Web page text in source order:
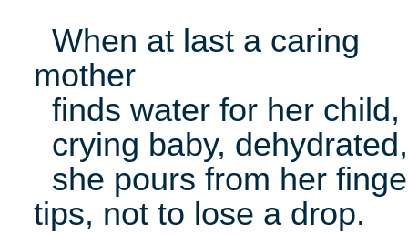
When at last a caring
mother
finds water for her child,
crying baby, dehydrated,
she pours from her
tips, not to lose a drop.